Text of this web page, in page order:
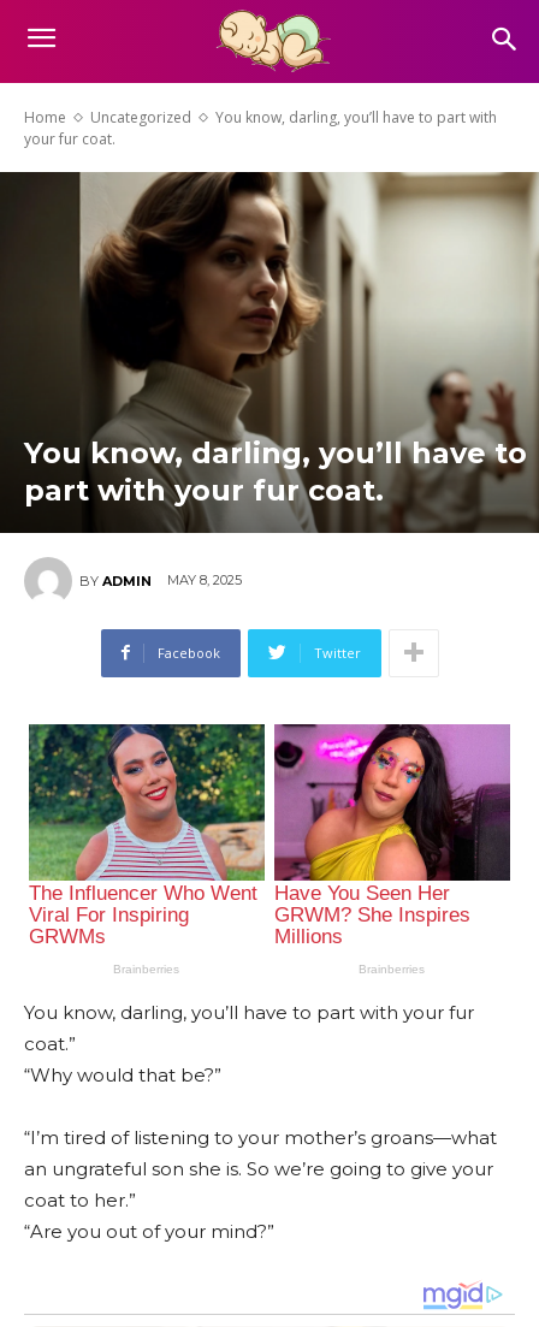
Home Uncategorized
You know, darling, you’ll have to part with
your fur coat.
You know, darling, you’ll have to
part with your fur coat.
BY ADMIN MAY 8, 2025
Facebook Twitter
You know, darling, you’ll have to part with your fur
coat.”
“Why would that be?”
“I’m tired of listening to your mother’s groans—what
an ungrateful son she is. So we’re going to give your
coat to her.”
“Are you out of your mind?”